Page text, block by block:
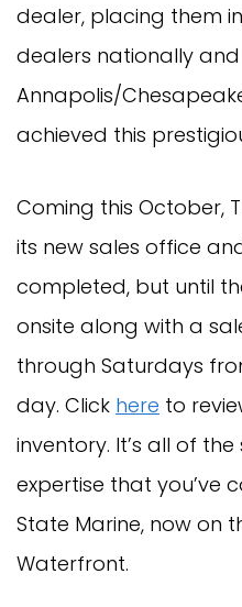
dealer, placing them
dealers nationally
Annapolis/
achieved this
Coming this October,
its new sales office
completed, but until
onsite along with a
through Saturdays
day. Click here to
inventory. It’s all of
expertise that you’ve
State Marine, now on
Waterfront.